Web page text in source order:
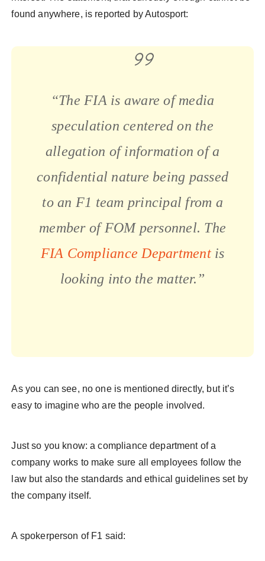
found anywhere, is reported by Autosport:
“The FIA is aware of media
speculation centered on the
allegation of information of a
confidential nature being passed
to an F1 team principal from a
member of FOM personnel. The
FIA Compliance Department is
looking into the matter.”
As you can see, no one is mentioned directly, but it’s
easy to imagine who are the people involved.
Just so you know: a compliance department of a
company works to make sure all employees follow the
law but also the standards and ethical guidelines set by
the company itself.
A spokerperson of F1 said: